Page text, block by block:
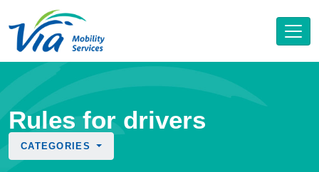
Rules for drivers
CATEGORIES